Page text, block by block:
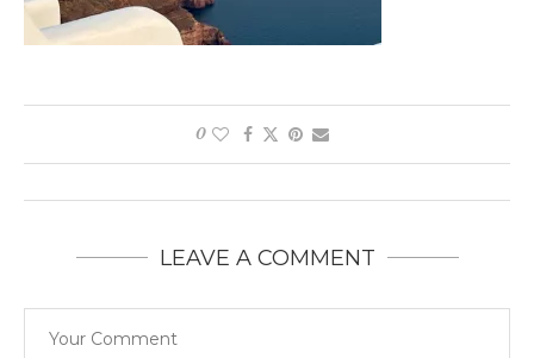
0
LEAVE A COMMENT